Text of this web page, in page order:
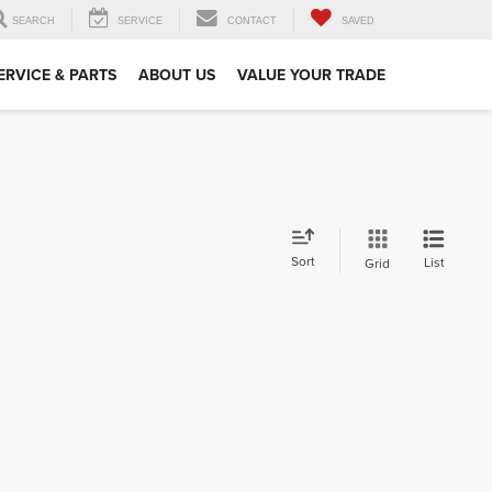
SEARCH SERVICE CONTACT SAVED
& PARTS ABOUT US VALUE YOUR TRADE
Sort Grid List